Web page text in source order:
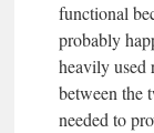
functional
probably
heavily used
between the
needed to